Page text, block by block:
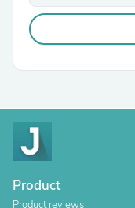
Product
Product reviews